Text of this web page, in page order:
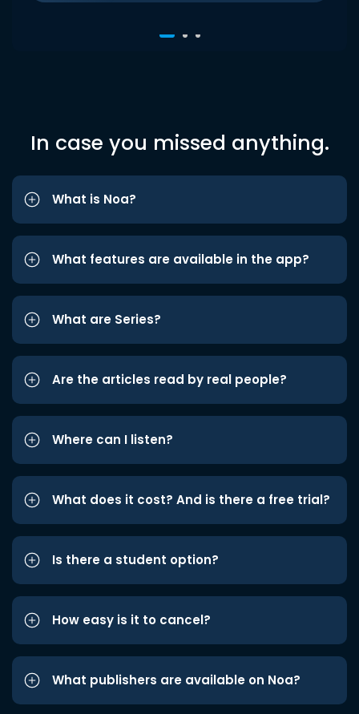
In case you missed anything.
What is Noa?
What features are available in the app?
What are Series?
Are the articles read by real people?
Where can I listen?
What does it cost? And is there a free trial?
Is there a student option?
How easy is it to cancel?
What publishers are available on Noa?